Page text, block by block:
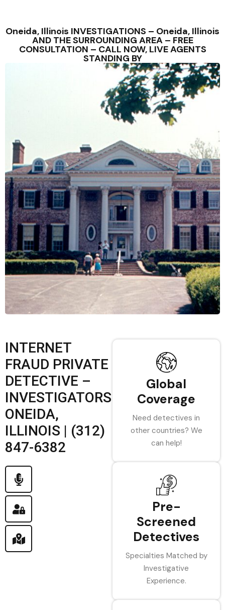
Oneida, Illinois INVESTIGATIONS – Oneida, Illinois
AND THE SURROUNDING AREA – FREE
CONSULTATION – CALL NOW, LIVE AGENTS
STANDING BY
INTERNET
FRAUD PRIVATE
DETECTIVE –
INVESTIGATORS
ONEIDA,
ILLINOIS | (312)
847-6382
Global
Coverage
Need detectives in
other countries? We
can help!
Pre-
Screened
Detectives
Specialties Matched by
Investigative
Experience.